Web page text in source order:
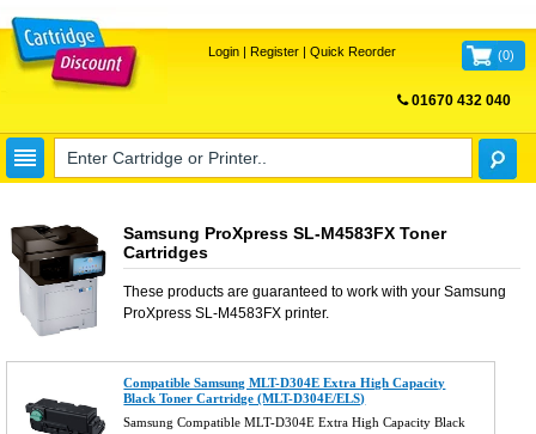
Login| Register| Quick Reorder (0)
01670 432 040
Samsung ProXpress SL-M4583FX Toner
Cartridges
These products are guaranteed to work with your Samsung
ProXpress SL-M4583FXprinter.
Compatible Samsung MLT-D304E Extra High Capacity
Black Toner Cartridge (MLT-D304E/ELS)
Samsung Compatible MLT-D304E Extra High Capacity Black